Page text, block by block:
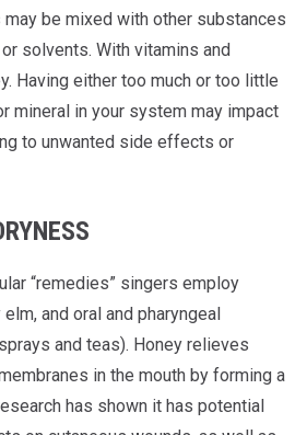
may be mixed with other substances
solvents. With vitamins and
Having either too much or too little
mineral in your system may impact
to unwanted side effects or
“remedies” singers employ
and oral and pharyngeal
and teas). Honey relieves
in the mouth by forming a
has shown it has potential